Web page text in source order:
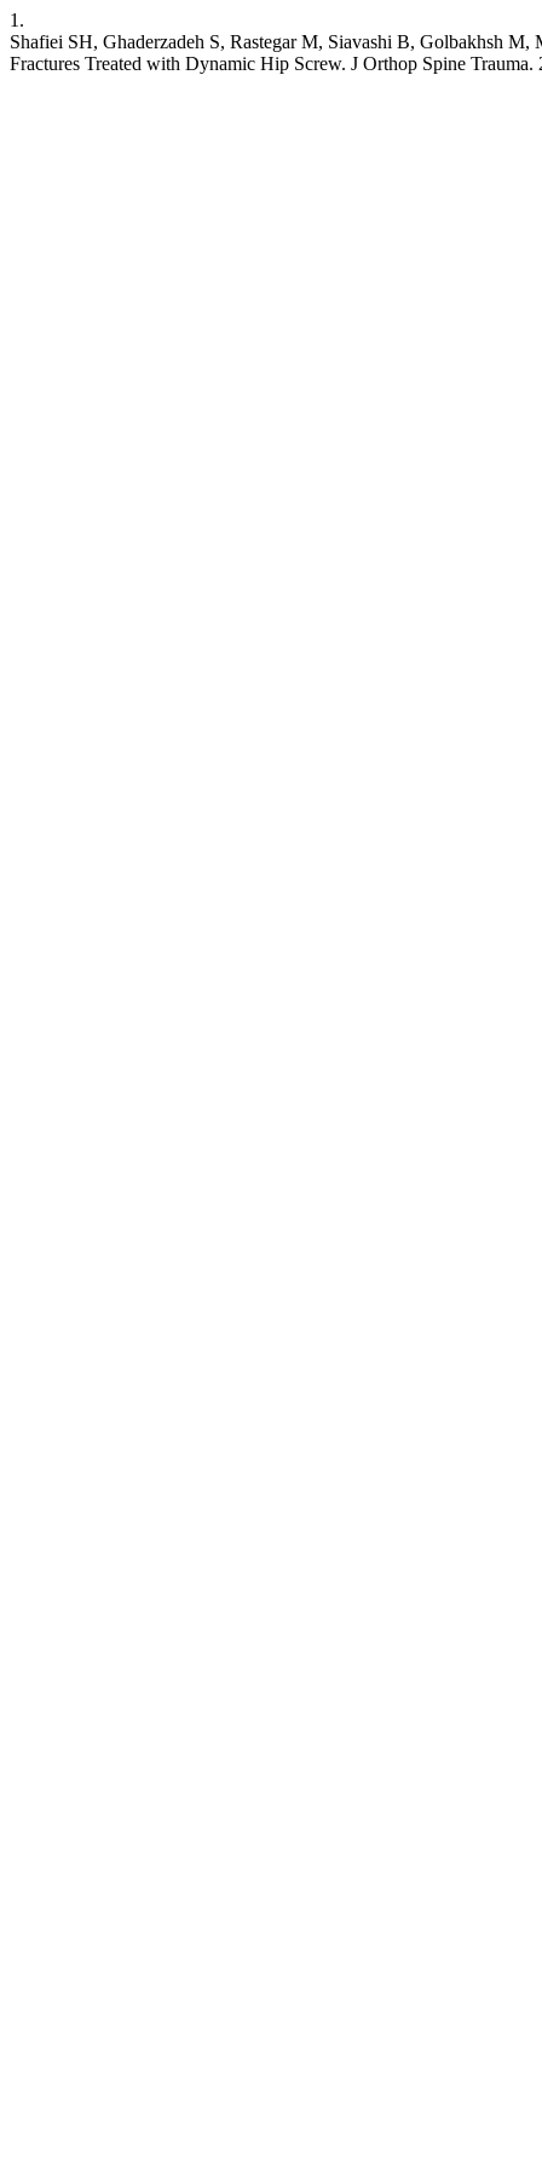
1.
Shafiei SH, Ghaderzadeh S, Rastegar M, Siavashi B, Golbakhsh
Fractures Treated with Dynamic Hip Screw. J Orthop Spine Trauma.